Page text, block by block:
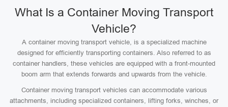
What Is a Container Moving Transport
Vehicle?
A container moving transport vehicle, is a specialized machine
designed for efficiently transporting containers. Also referred to as
container handlers, these vehicles are equipped with a front-mounted
boom arm that extends forwards and upwards from the vehicle.
Container moving transport vehicles can accommodate various
attachments, including specialized containers, lifting forks, winches, or